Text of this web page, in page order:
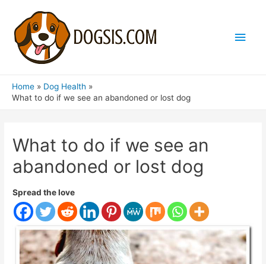
Main
Home
Dog Health
What to do if we see an abandoned or lost dog
What to do if we see an
abandoned or lost dog
Spread the love